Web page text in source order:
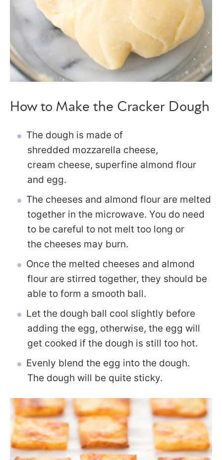
How to Make the Cracker Dough
The dough is made of
shredded mozzarella cheese,
cream cheese, superfine almond flour
and egg.
The cheeses and almond flour are melted
together in the microwave. You do need
to be careful to not melt too long or
the cheeses may burn.
Once the melted cheeses and almond
flour are stirred together, they should be
able to form a smooth ball.
Let the dough ball cool slightly before
adding the egg, otherwise, the egg will
get cooked if the dough is still too hot.
Evenly blend the egg into the dough.
The dough will be quite sticky.